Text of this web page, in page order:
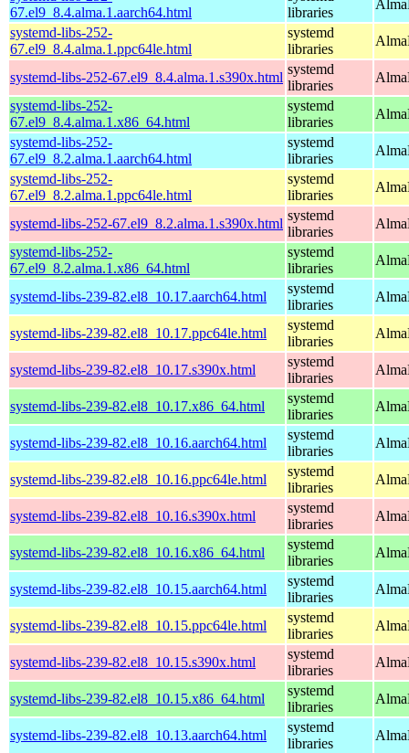
67.el9_8.4.alma.1.aarch64.html
libraries
systemd-libs-252-
67.el9_8.4.alma.1.ppc64le.html
systemd
libraries
systemd-libs-252-67.el9_8.4.alma.1.s390x.html
systemd
libraries
systemd-libs-252-
67.el9_8.4.alma.1.x86_64.html
systemd
libraries
systemd-libs-252-
67.el9_8.2.alma.1.aarch64.html
systemd
libraries
systemd-libs-252-
67.el9_8.2.alma.1.ppc64le.html
systemd
libraries
systemd-libs-252-67.el9_8.2.alma.1.s390x.html
systemd
libraries
systemd-libs-252-
67.el9_8.2.alma.1.x86_64.html
systemd
libraries
systemd-libs-239-82.el8_10.17.aarch64.html
systemd
libraries
systemd-libs-239-82.el8_10.17.ppc64le.html
systemd
libraries
systemd-libs-239-82.el8_10.17.s390x.html
systemd
libraries
systemd-libs-239-82.el8_10.17.x86_64.html
systemd
libraries
systemd-libs-239-82.el8_10.16.aarch64.html
systemd
libraries
systemd-libs-239-82.el8_10.16.ppc64le.html
systemd
libraries
systemd-libs-239-82.el8_10.16.s390x.html
systemd
libraries
systemd-libs-239-82.el8_10.16.x86_64.html
systemd
libraries
systemd-libs-239-82.el8_10.15.aarch64.html
systemd
libraries
systemd-libs-239-82.el8_10.15.ppc64le.html
systemd
libraries
systemd-libs-239-82.el8_10.15.s390x.html
systemd
libraries
systemd-libs-239-82.el8_10.15.x86_64.html
systemd
libraries
systemd-libs-239-82.el8_10.13.aarch64.html
systemd
libraries